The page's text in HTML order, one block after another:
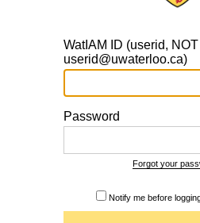
WatIAM ID (userid, NOT
userid@uwaterloo.ca)
Password
Forgot your
Notify me before